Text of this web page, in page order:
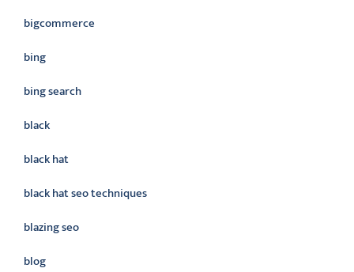
bigcommerce
bing
bing search
black
black hat
black hat seo techniques
blazing seo
blog